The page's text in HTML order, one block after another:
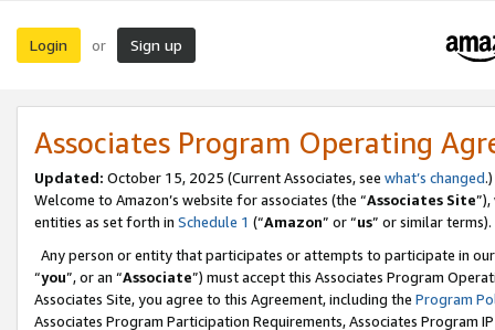
Login or Sign up
Associates Program Operating
Updated: October 15, 2025 (Current Associates, see what’s changed.)
Welcome to Amazon’s website for associates (the “Associates Site
entities as set forth in Schedule 1 (“Amazon” or “us” or similar terms).
Any person or entity that participates or attempts to participate in
“you”, or an “Associate”) must accept this Associates Program
Associates Site, you agree to this Agreement, including the Program
Associates Program Participation Requirements, Associates Program